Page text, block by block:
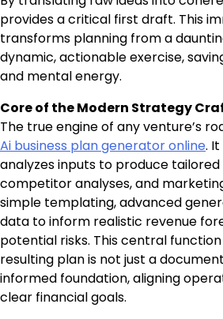
provides a critical first draft. This
transforms planning from a
dynamic, actionable exercise,
and mental energy.
Core of the Modern Strategy
The true engine of any venture’s
Ai business plan generator online.
analyzes inputs to produce
competitor analyses, and
simple templating, advanced
data to inform realistic revenue
potential risks. This central
resulting plan is not just a
informed foundation, aligning
clear financial goals.